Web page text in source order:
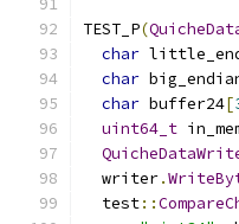
TEST_P(
char
char
char buffer24[
uint64_t
  writer
.
  test
::